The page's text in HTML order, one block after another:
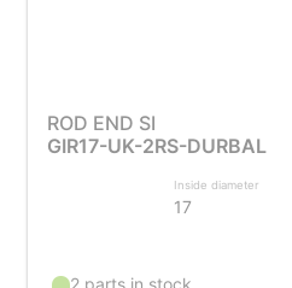
ROD END SI
GIR17-UK-2RS-DURBAL
Inside diameter
17
2 parts in stock